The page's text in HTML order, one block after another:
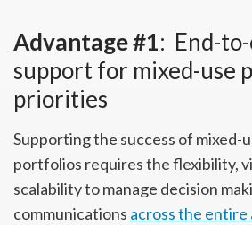
Advantage #1: End-
support for mixed-use
priorities
Supporting the success of mixed-
portfolios requires the flexibility,
scalability to manage decision
communications across the